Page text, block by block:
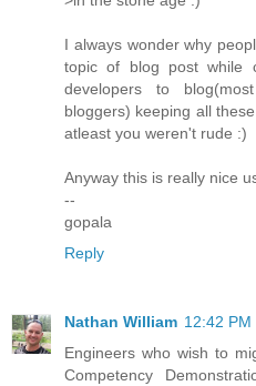
I always wonder why
topic of blog post while
developers to
bloggers) keeping all
atleast you weren't rude :)
Anyway this is really nice
--
gopala
Reply
Nathan William 12:42 PM
Engineers who wish to
Competency